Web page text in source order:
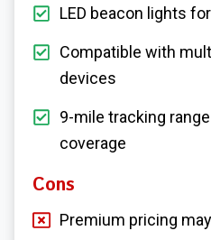
LED beacon lights
Compatible with
devices
9-mile tracking
coverage
Cons
Premium pricing